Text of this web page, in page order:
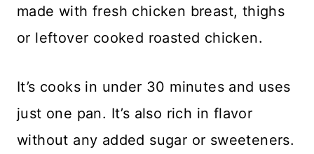
made with fresh chicken breast, thighs
or leftover cooked roasted chicken.
It’s cooks in under 30 minutes and uses
just one pan. It’s also rich in flavor
without any added sugar or sweeteners.